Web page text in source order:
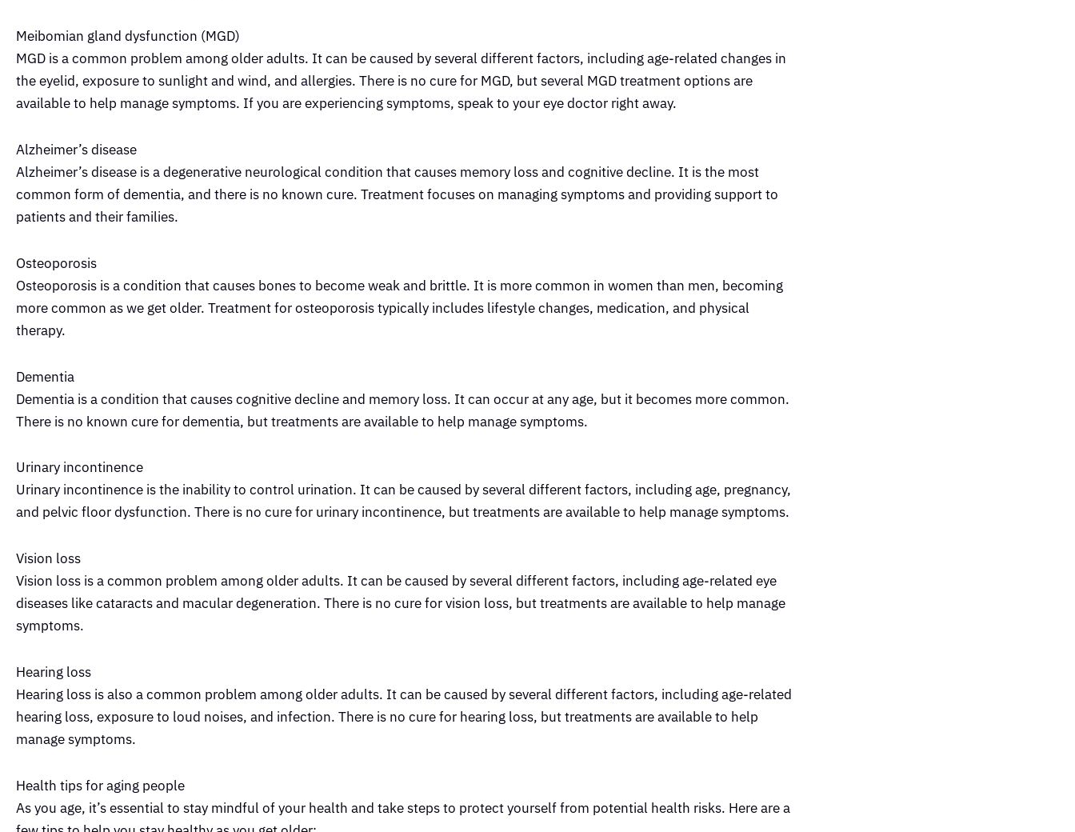
Meibomian gland dysfunction (MGD)
MGD is a common problem among older adults. It can be caused by several different factors, including age-related changes in
the eyelid, exposure to sunlight and wind, and allergies. There is no cure for MGD, but several MGD treatment options are
available to help manage symptoms. If you are experiencing symptoms, speak to your eye doctor right away.
Alzheimer’s disease
Alzheimer’s disease is a degenerative neurological condition that causes memory loss and cognitive decline. It is the most
common form of dementia, and there is no known cure. Treatment focuses on managing symptoms and providing support to
patients and their families.
Osteoporosis
Osteoporosis is a condition that causes bones to become weak and brittle. It is more common in women than men, becoming
more common as we get older. Treatment for osteoporosis typically includes lifestyle changes, medication, and physical
therapy.
Dementia
Dementia is a condition that causes cognitive decline and memory loss. It can occur at any age, but it becomes more common.
There is no known cure for dementia, but treatments are available to help manage symptoms.
Urinary incontinence
Urinary incontinence is the inability to control urination. It can be caused by several different factors, including age, pregnancy,
and pelvic floor dysfunction. There is no cure for urinary incontinence, but treatments are available to help manage symptoms.
Vision loss
Vision loss is a common problem among older adults. It can be caused by several different factors, including age-related eye
diseases like cataracts and macular degeneration. There is no cure for vision loss, but treatments are available to help manage
symptoms.
Hearing loss
Hearing loss is also a common problem among older adults. It can be caused by several different factors, including age-related
hearing loss, exposure to loud noises, and infection. There is no cure for hearing loss, but treatments are available to help
manage symptoms.
Health tips for aging people
As you age, it’s essential to stay mindful of your health and take steps to protect yourself from potential health risks. Here are a